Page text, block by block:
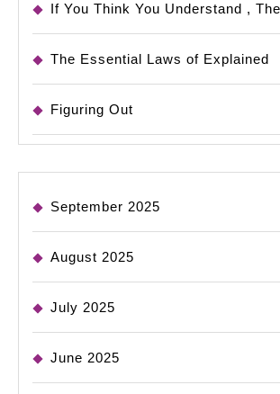
If You Think You Understand ,
The Essential Laws of Explained
Figuring Out
September 2025
August 2025
July 2025
June 2025